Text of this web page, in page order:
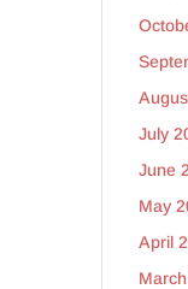
July
June
May
April